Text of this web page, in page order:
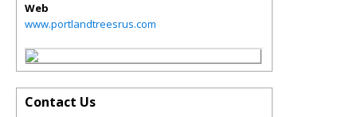
Web
www.portlandtreesrus.com
Contact Us